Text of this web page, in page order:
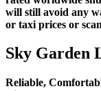
will still avoid any
or taxi prices or
Sky Garden
Reliable,